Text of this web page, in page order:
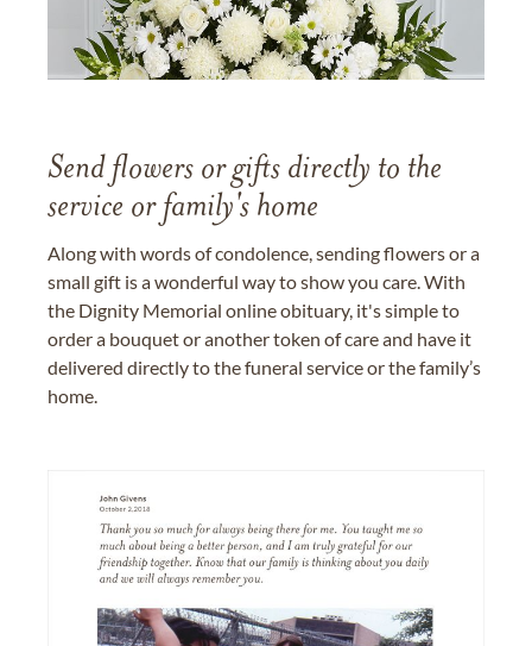
Send flowers or gifts directly to the
service or family's home
Along with words of condolence, sending flowers or a
small gift is a wonderful way to show you care. With
the Dignity Memorial online obituary, it's simple to
order a bouquet or another token of care and have it
delivered directly to the funeral service or the family’s
home.